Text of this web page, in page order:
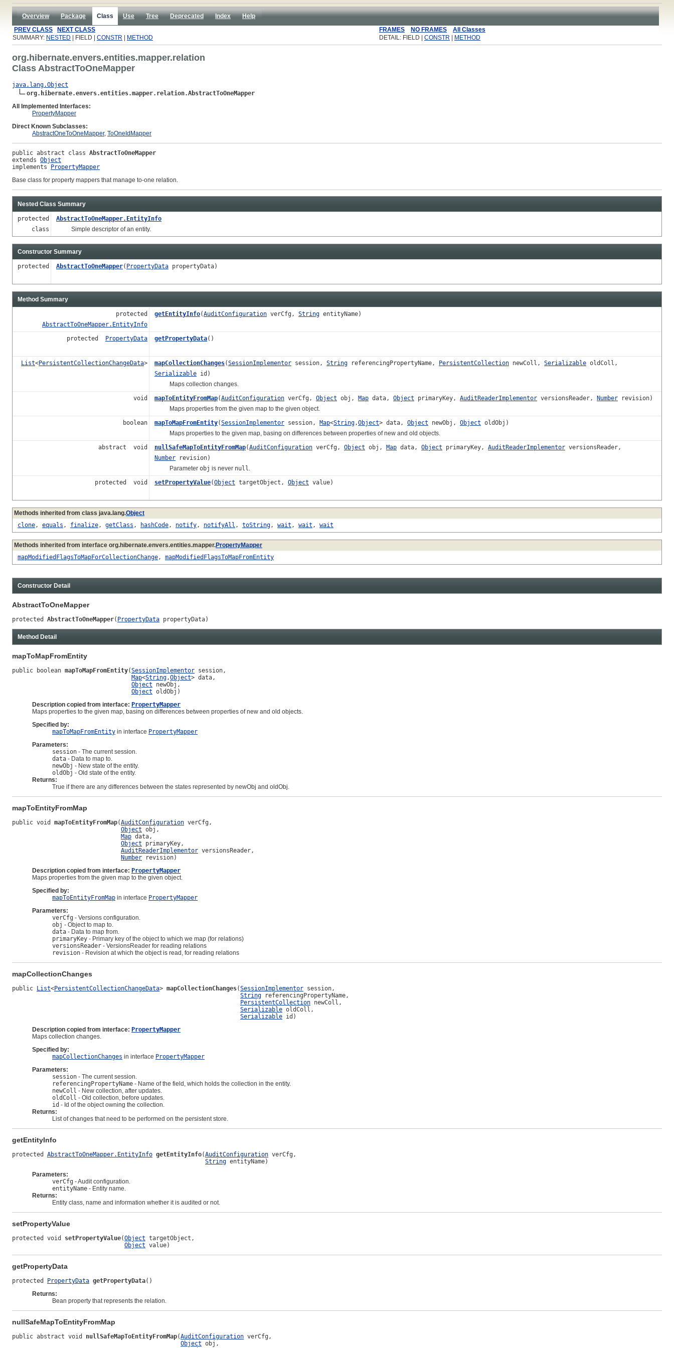
Overview Package Class Use Tree Deprecated Index
Help
PREV CLASS
NEXT CLASS FRAMES NO FRAMES
All Classes
SUMMARY: NESTED | FIELD | CONSTR METHOD DETAIL: FIELD | CONSTR METHOD
org.hibernate.envers.entities.mapper.relation
Class AbstractToOneMapper
java.lang.Object
org.hibernate.envers.entities.mapper.relation.AbstractToOneMapper
All Implemented Interfaces:
PropertyMapper
Direct Known Subclasses:
AbstractOneToOneMapper, ToOneIdMapper
public abstract class AbstractToOneMapper
extends Object
implements PropertyMapper
Base class for property mappers that manage to-one relation.
Nested Class Summary
protected
class
AbstractToOneMapper.EntityInfo
Simple descriptor of an entity.
Constructor Summary
protected AbstractToOneMapper( PropertyData propertyData)
Method Summary
protected
AbstractToOneMapper.EntityInfo
getEntityInfo(AuditConfiguration verCfg, String entityName)
protected PropertyData getPropertyData()
List<PersistentCollectionChangeData> mapCollectionChanges(SessionImplementor session, String referencingPropertyName, PersistentCollection newColl, Serializable oldColl,
Serializable id)
Maps collection changes.
void
mapToEntityFromMap(AuditConfiguration verCfg, Object obj, Map data, Object primaryKey, AuditReaderImplementor versionsReader, Number revision)
Maps properties from the given map to the given object.
boolean
mapToMapFromEntity(SessionImplementor session, Map<String,Object> data, Object newObj, Object oldObj)
Maps properties to the given map, basing on differences between properties of new and old objects.
abstract void
nullSafeMapToEntityFromMap(AuditConfiguration verCfg, Object obj, Map data, Object primaryKey, AuditReaderImplementor versionsReader,
Number revision)
Parameter obj is never null.
protected void
setPropertyValue(Object targetObject, Object value)
Methods inherited from class java.lang.Object
clone, equals , finalize, getClass , hashCode, notify, notifyAll , toString, wait , wait , wait
Methods inherited from interface org.hibernate.envers.entities.mapper.PropertyMapper
mapModifiedFlagsToMapForCollectionChange, mapModifiedFlagsToMapFromEntity
Constructor Detail
AbstractToOneMapper
protected AbstractToOneMapper( PropertyData propertyData)
Method Detail
mapToMapFromEntity
public boolean mapToMapFromEntity(SessionImplementor session,
Map<String,Object> data,
Object newObj,
Object oldObj)
Description copied from interface: PropertyMapper
Maps properties to the given map, basing on differences between properties of new and old objects.
Specified by:
mapToMapFromEntity in interface PropertyMapper
Parameters:
session - The current session.
data - Data to map to.
newObj - New state of the entity.
oldObj - Old state of the entity.
Returns:
True if there are any differences between the states represented by newObj and oldObj.
mapToEntityFromMap
public void mapToEntityFromMap(AuditConfiguration verCfg,
Object obj,
Map data,
Object primaryKey,
AuditReaderImplementor versionsReader,
Number revision)
Description copied from interface: PropertyMapper
Maps properties from the given map to the given object.
Specified by:
mapToEntityFromMap in interface PropertyMapper
Parameters:
verCfg - Versions configuration.
obj - Object to map to.
data - Data to map from.
primaryKey - Primary key of the object to which we map (for relations)
versionsReader - VersionsReader for reading relations
revision - Revision at which the object is read, for reading relations
mapCollectionChanges
public List<PersistentCollectionChangeData> mapCollectionChanges(SessionImplementor session,
String referencingPropertyName,
PersistentCollection newColl,
Serializable oldColl,
Serializable id)
Description copied from interface: PropertyMapper
Maps collection changes.
Specified by:
mapCollectionChanges in interface PropertyMapper
Parameters:
session - The current session.
referencingPropertyName - Name of the field, which holds the collection in the entity.
newColl - New collection, after updates.
oldColl - Old collection, before updates.
id - Id of the object owning the collection.
Returns:
List of changes that need to be performed on the persistent store.
getEntityInfo
protected AbstractToOneMapper.EntityInfo getEntityInfo(AuditConfiguration verCfg,
String entityName)
Parameters:
verCfg - Audit configuration.
entityName - Entity name.
Returns:
Entity class, name and information whether it is audited or not.
setPropertyValue
protected void setPropertyValue(Object targetObject,
Object value)
getPropertyData
protected PropertyData getPropertyData()
Returns:
Bean property that represents the relation.
nullSafeMapToEntityFromMap
public abstract void nullSafeMapToEntityFromMap(AuditConfiguration verCfg,
Object obj,